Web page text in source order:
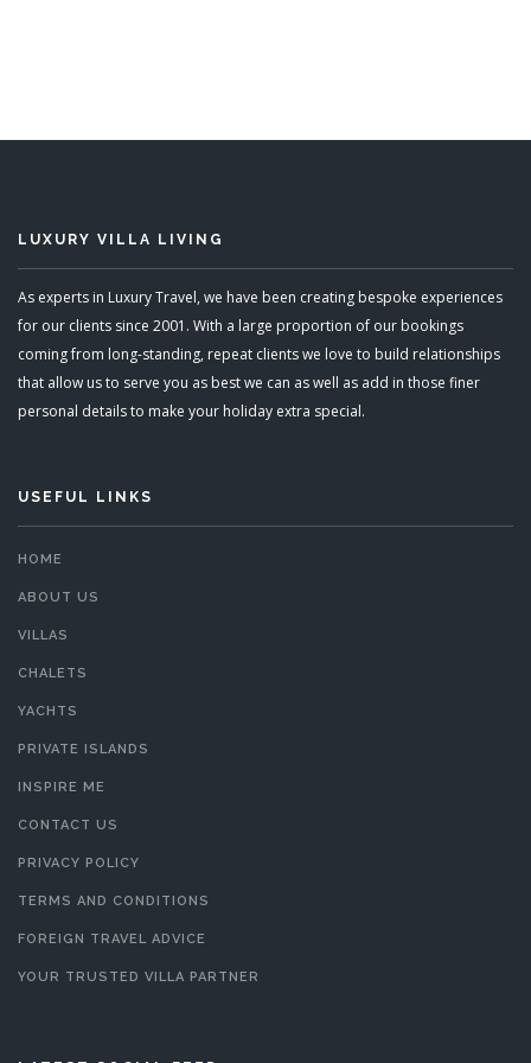
LUXURY VILLA LIVING
As experts in Luxury Travel, we have been creating bespoke experiences
for our clients since 2001. With a large proportion of our bookings
coming from long-standing, repeat clients we love to build relationships
that allow us to serve you as best we can as well as add in those finer
personal details to make your holiday extra special.
USEFUL LINKS
HOME
ABOUT US
VILLAS
CHALETS
YACHTS
PRIVATE ISLANDS
INSPIRE ME
CONTACT US
PRIVACY POLICY
TERMS AND CONDITIONS
FOREIGN TRAVEL ADVICE
YOUR TRUSTED VILLA PARTNER